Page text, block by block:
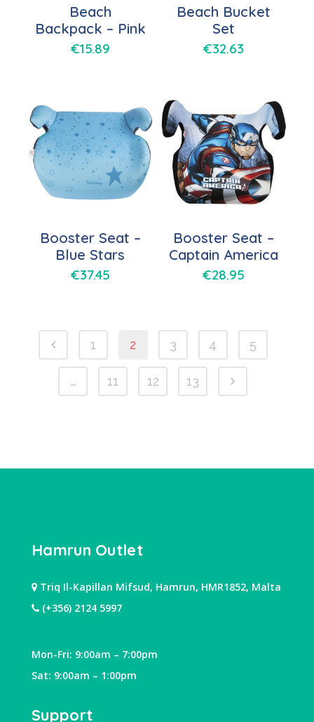
Beach
Backpack – Pink
€15.89
Beach Bucket
Set
€32.63
Booster Seat –
Blue Stars
€37.45
Booster Seat –
Captain America
€28.95
1 2 3 4 5
… 11 12 13
Hamrun Outlet
Triq Il-Kapillan Mifsud, Hamrun, HMR1852, Malta
(+356) 2124 5997
Mon-Fri: 9:00am – 7:00pm
Sat: 9:00am – 1:00pm
Support